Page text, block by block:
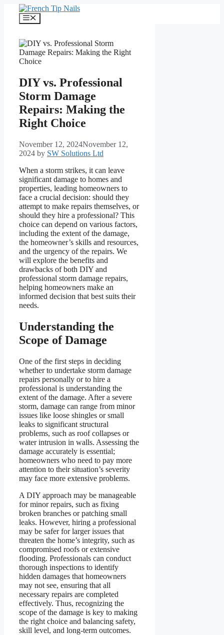
content
Menu
DIY vs. Professional
Storm Damage
Repairs: Making the
Right Choice
November 12, 2024November 12,
2024 by SW Solutions Ltd
When a storm strikes, it can leave
significant damage to homes and
properties, leading homeowners to
face a crucial decision: should they
attempt to make repairs themselves, or
should they hire a professional? This
choice can depend on various factors,
including the extent of the damage,
the homeowner’s skills and resources,
and the urgency of the repairs. We
will explore the benefits and
drawbacks of both DIY and
professional storm damage repairs,
helping homeowners make an
informed decision that best suits their
needs.
Understanding the
Scope of Damage
One of the first steps in deciding
whether to undertake storm damage
repairs personally or to hire a
professional is understanding the
extent of the damage. After a severe
storm, damage can range from minor
issues like loose shingles or small
leaks to significant structural
problems, such as roof collapses or
water intrusion in walls. Assessing the
damage accurately is essential;
homeowners who need to pay more
attention to their situation’s severity
may face more extensive problems.
A DIY approach may be manageable
for minor repairs, such as fixing
broken branches or patching small
leaks. However, hiring a professional
may be safer for larger issues that
threaten the home’s integrity, such as
compromised roofs or extensive
flooding. Professionals can conduct
thorough inspections to identify
hidden damages that homeowners
may not see, ensuring that all
necessary repairs are completed
effectively. Thus, recognizing the
scope of the damage is key to making
the right choice and balancing safety,
skill level, and long-term outcomes.